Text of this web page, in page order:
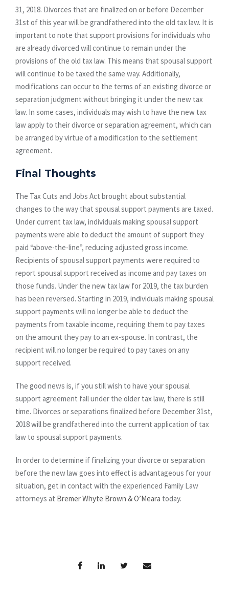
31, 2018. Divorces that are finalized on or before December
31st of this year will be grandfathered into the old tax law. It is
important to note that support provisions for individuals who
are already divorced will continue to remain under the
provisions of the old tax law. This means that spousal support
will continue to be taxed the same way. Additionally,
modifications can occur to the terms of an existing divorce or
separation judgment without bringing it under the new tax
law. In some cases, individuals may wish to have the new tax
law apply to their divorce or separation agreement, which can
be arranged by virtue of a modification to the settlement
agreement.
Final Thoughts
The Tax Cuts and Jobs Act brought about substantial
changes to the way that spousal support payments are taxed.
Under current tax law, individuals making spousal support
payments were able to deduct the amount of support they
paid “above-the-line”, reducing adjusted gross income.
Recipients of spousal support payments were required to
report spousal support received as income and pay taxes on
those funds. Under the new tax law for 2019, the tax burden
has been reversed. Starting in 2019, individuals making spousal
support payments will no longer be able to deduct the
payments from taxable income, requiring them to pay taxes
on the amount they pay to an ex-spouse. In contrast, the
recipient will no longer be required to pay taxes on any
support received.
The good news is, if you still wish to have your spousal
support agreement fall under the older tax law, there is still
time. Divorces or separations finalized before December 31st,
2018 will be grandfathered into the current application of tax
law to spousal support payments.
In order to determine if finalizing your divorce or separation
before the new law goes into effect is advantageous for your
situation, get in contact with the experienced Family Law
attorneys at Bremer Whyte Brown & O’Meara today.